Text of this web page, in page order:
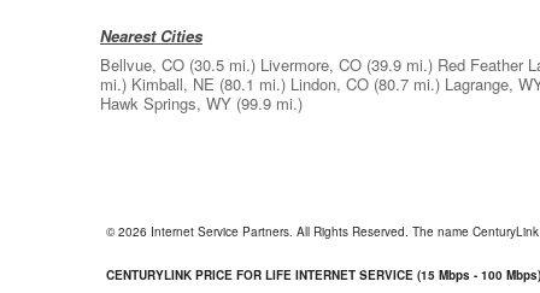
Nearest Cities
Bellvue, CO (30.5 mi.) Livermore, CO (39.9 mi.) Red Feather
mi.) Kimball, NE (80.1 mi.) Lindon, CO (80.7 mi.) Lagrange,
Hawk Springs, WY (99.9 mi.)
© 2026 Internet Service Partners. All Rights Reserved. The name
CENTURYLINK PRICE FOR LIFE INTERNET SERVICE (15 Mbps - 100 Mbps)